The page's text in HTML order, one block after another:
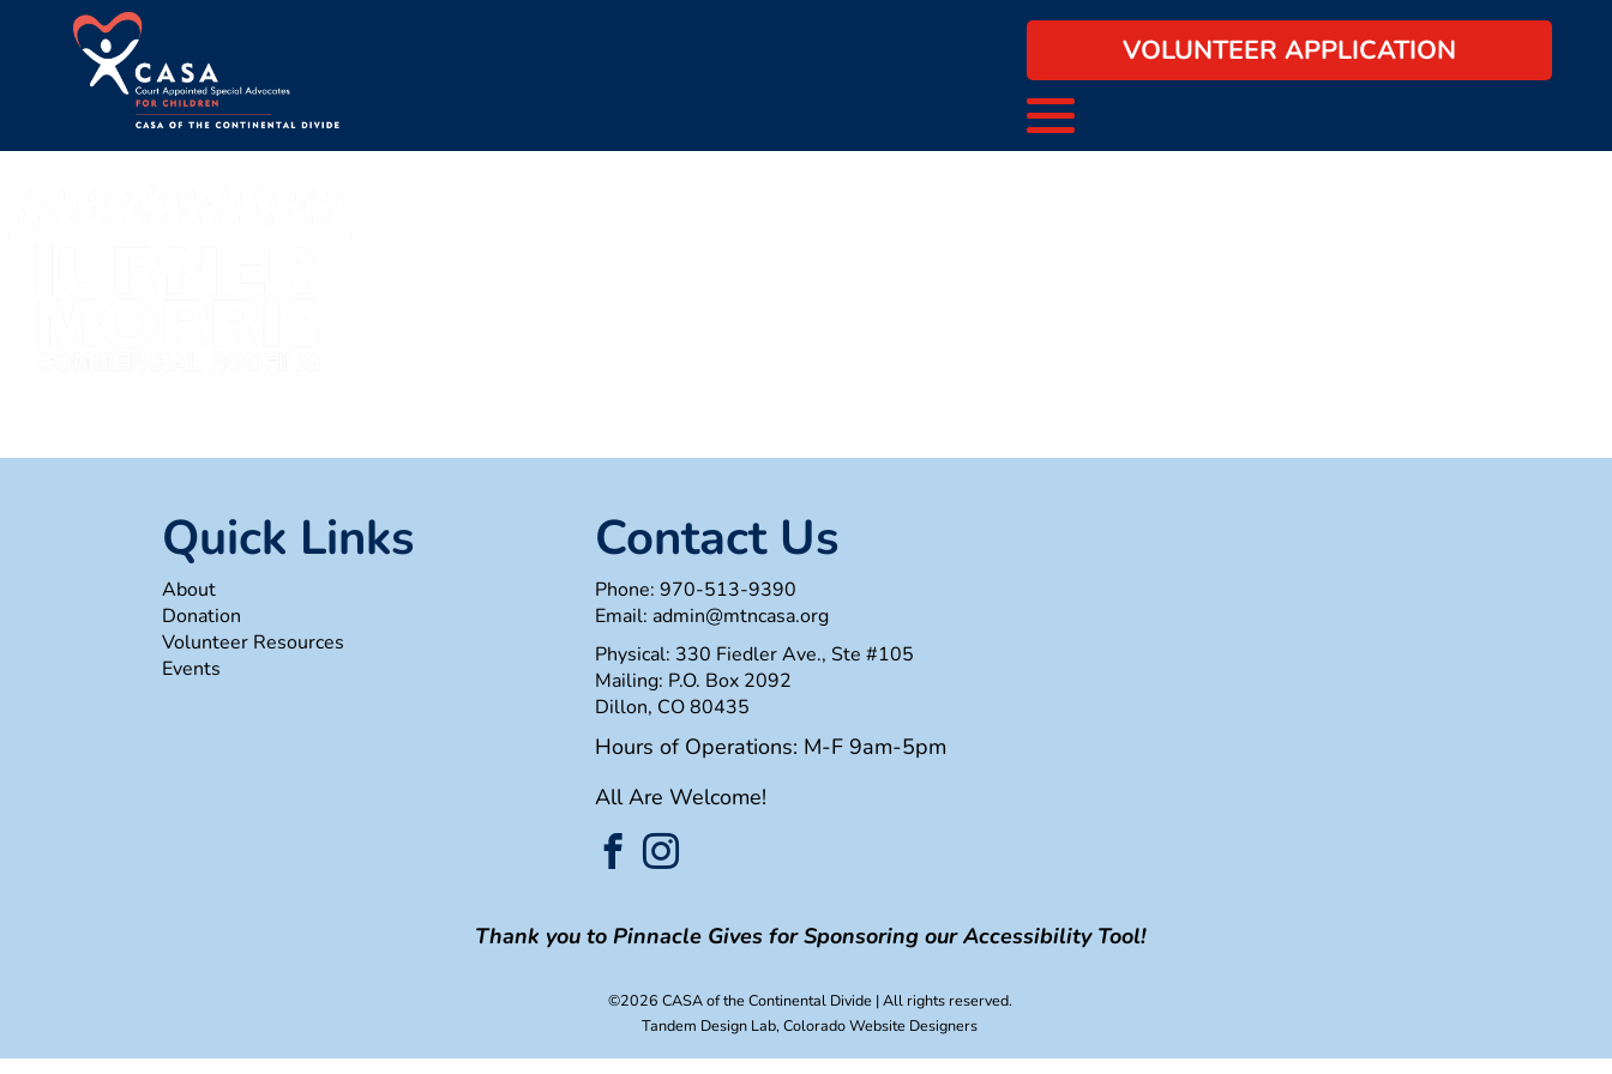
VOLUNTEER APPLICATION
Quick Links
About
Donation
Volunteer Resources
Events
Contact Us
Phone: 970-513-9390
Email: admin@mtncasa.org
Physical: 330 Fiedler Ave., Ste #105
Mailing: P.O. Box 2092
Dillon, CO 80435
Hours of Operations: M-F 9am-5pm
All Are Welcome!
Thank you to Pinnacle Gives for Sponsoring our Accessibility Tool!
©2026 CASA of the Continental Divide| All rights reserved.
Tandem Design Lab, Colorado Website Designers